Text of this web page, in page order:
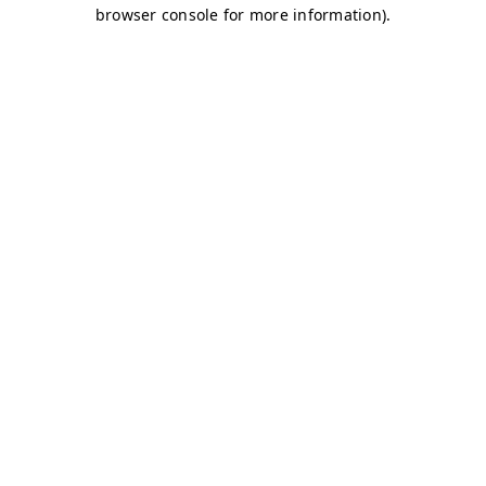
browser console for more information).